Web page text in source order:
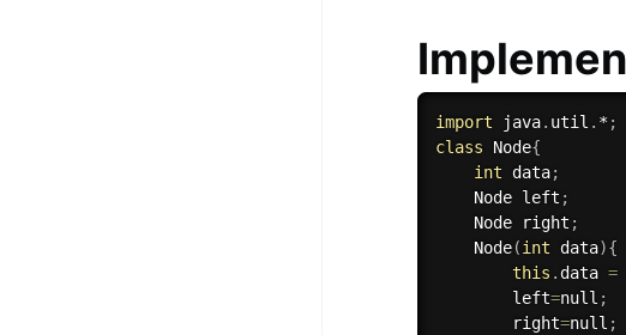
import java. util . *;
class
Node{
int data;
    Node left
;
    Node right
;
Node(int data){
this . data =
        left
=null ;
        right
=null ;